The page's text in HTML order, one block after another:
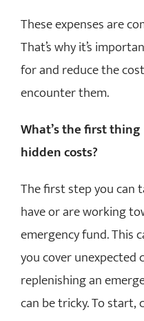
These expenses are
That’s why it’s
for and reduce the
encounter them.
What’s the first
hidden costs?
The first step you can
have or are working
emergency fund. This
you cover unexpected
replenishing an
can be tricky. To start,